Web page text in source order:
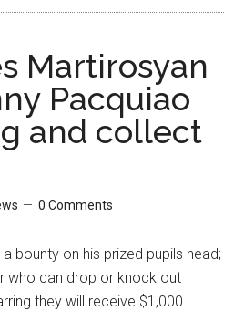
Martirosyan
Pacquiao
and collect
0 Comments
bounty on his prized pupils head;
who can drop or knock out
they will receive $1,000